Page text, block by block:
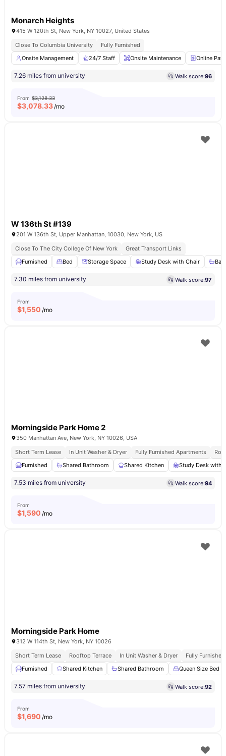
Monarch Heights
415 W 120th St, New York, NY 10027, United States
Close To Columbia University
Fully Furnished
Onsite Management
24/7 Staff Onsite Maintenance Online
7.26 miles from university Walk score:96
From $3,128.33
$3,078.33/mo
W 136th St #139
201 W 136th St, Upper Manhattan, 10030, New York, US
Close To The City College Of New York
Great Transport Links
Furnished
Bed Storage Space Study Desk with Chair
7.30 miles from university Walk score:97
From
$1,550 /mo
Morningside Park Home 2
350 Manhattan Ave, New York, NY 10026, USA
Short Term Lease
In Unit Washer & Dryer Fully Furnished Apartments
Furnished
Shared Bathroom Shared Kitchen Study Desk with
7.53 miles from university Walk score:94
From
$1,590 /mo
Morningside Park Home
312 W 114th St, New York, NY 10026
Short Term Lease
Rooftop Terrace In Unit Washer & Dryer
Fully
Furnished
Shared Kitchen Shared Bathroom Queen Size Bed
7.57 miles from university Walk score:92
From
$1,690 /mo